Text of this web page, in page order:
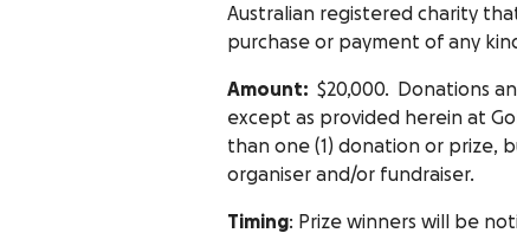
Australian registered charity
purchase or payment of any
Amount: $20,000. Donations
except as provided herein at
than one (1) donation or prize,
organiser and/or fundraiser.
Timing: Prize winners will be